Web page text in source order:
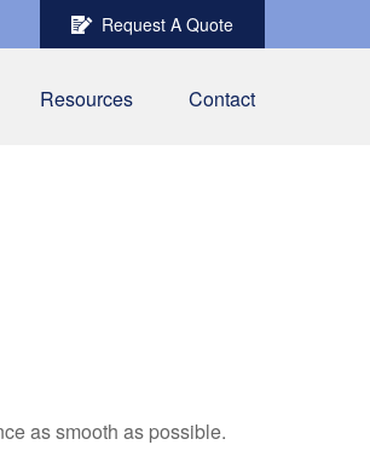
Request A Quote
Resources Contact
as smooth as possible.